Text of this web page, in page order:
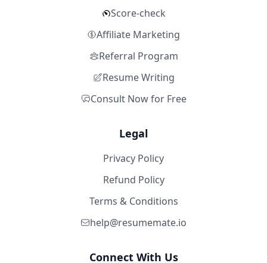
Score-check
Affiliate Marketing
Referral Program
Resume Writing
Consult Now for Free
Legal
Privacy Policy
Refund Policy
Terms & Conditions
help@resumemate.io
Connect With Us